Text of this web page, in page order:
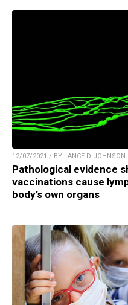
12/07/2021 / BY LANCE D JOHNSON
Pathological evidence
vaccinations cause
body’s own organs